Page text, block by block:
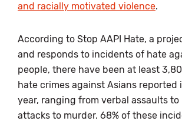
and racially motivated violence.
According to Stop AAPI Hate, a
and responds to incidents of hate
people, there have been at least
hate crimes against Asians reported
year, ranging from verbal assaults to
attacks to murder. 68% of these